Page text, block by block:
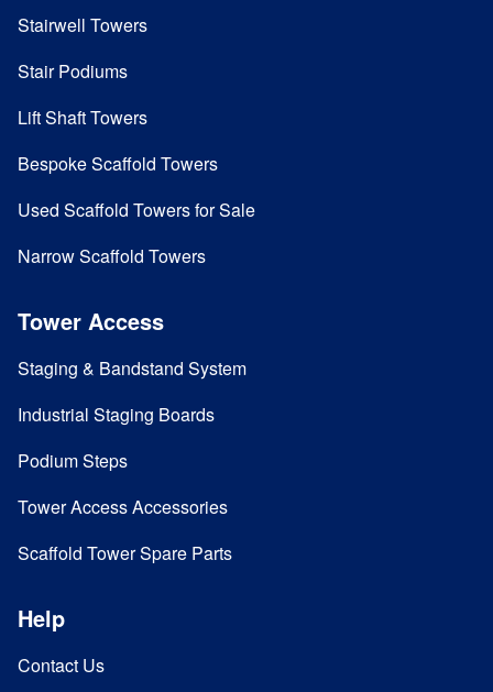
Stairwell Towers
Stair Podiums
Lift Shaft Towers
Bespoke Scaffold Towers
Used Scaffold Towers for Sale
Narrow Scaffold Towers
Tower Access
Staging & Bandstand System
Industrial Staging Boards
Podium Steps
Tower Access Accessories
Scaffold Tower Spare Parts
Help
Contact Us